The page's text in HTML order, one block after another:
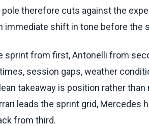
therefore cuts against the
immediate shift in tone before the
sprint from first, Antonelli from
session gaps, weather
takeaway is position rather than
leads the sprint grid, Mercedes
from third.